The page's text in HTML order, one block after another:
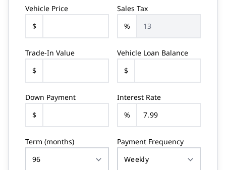
Vehicle Price
$
Sales Tax
%
Trade-In Value
$
Vehicle Loan Balance
$
Down Payment
$
Interest Rate
%
Term (months) Payment Frequency